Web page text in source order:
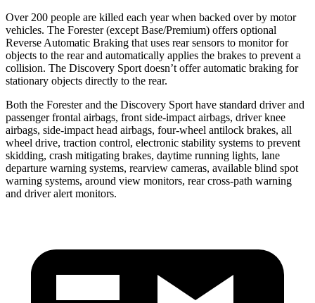
Over 200 people are killed each year when backed over by motor
vehicles. The Forester (except Base/Premium) offers optional
Reverse Automatic Braking that uses rear sensors to monitor for
objects to the rear and automatically applies the brakes to prevent a
collision. The Discovery Sport doesn’t offer automatic braking for
stationary objects directly to the rear.
Both the Forester and the Discovery Sport have standard driver and
passenger frontal airbags, front side-impact airbags, driver knee
airbags, side-impact head airbags, four-wheel antilock brakes, all
wheel drive, traction control, electronic stability systems to prevent
skidding, crash mitigating brakes, daytime running lights, lane
departure warning systems, rearview cameras, available blind spot
warning systems, around view monitors, rear cross-path warning
and driver alert monitors.